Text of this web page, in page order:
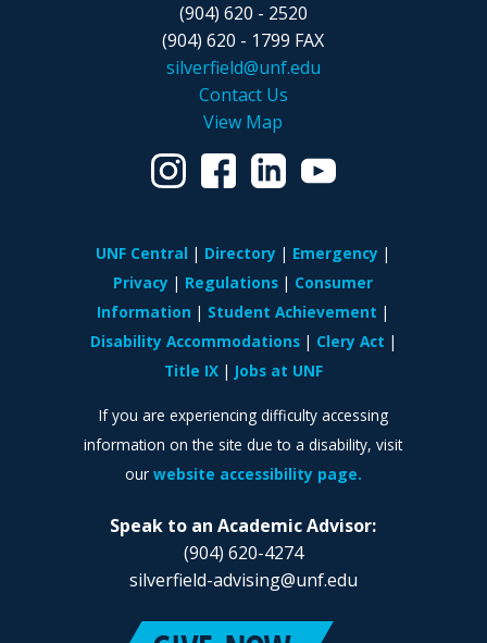
Speak to an Academic Advisor:
(904) 620-4274
silverfield-advising@unf.edu
(904) 620 - 2520
(904) 620 - 1799 FAX
silverfield@unf.edu
Contact Us
View Map
UNF Central Directory
Emergency
Privacy
Regulations
Consumer
Information
Student Achievement
Disability Accommodations
Clery Act
Title IX
Jobs at UNF
If you are experiencing difficulty accessing
information on the site due to a disability, visit
our website accessibility page.